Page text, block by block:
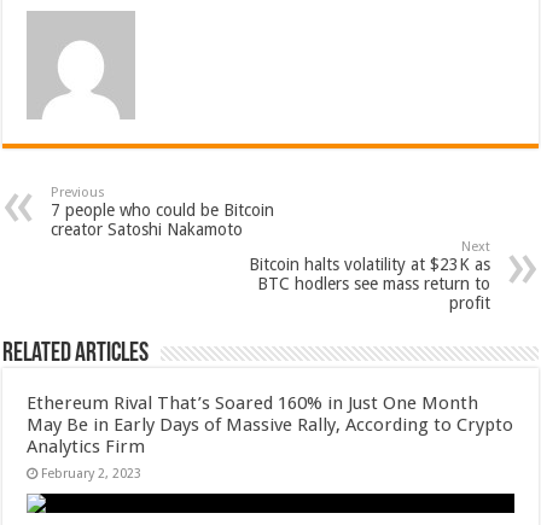
Previous
7 people who could be Bitcoin
creator Satoshi Nakamoto
Next
Bitcoin halts volatility at $23K as
BTC hodlers see mass return to
profit
Related Articles
Ethereum Rival That’s Soared 160% in Just One Month
May Be in Early Days of Massive Rally, According to Crypto
Analytics Firm
February 2, 2023